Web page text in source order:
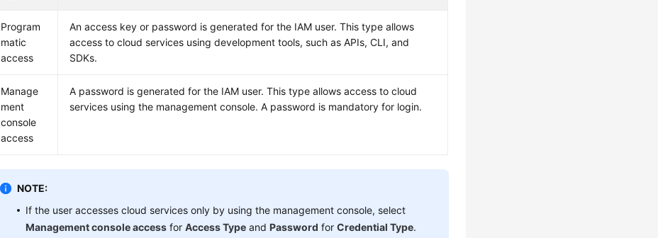
Program
matic
access
An access key or password is generated for the IAM user. This type allows
access to cloud services using development tools, such as APIs, CLI, and
SDKs.
Manage
ment
console
access
A password is generated for the IAM user. This type allows access to cloud
services using the management console. A password is mandatory for login.
NOTE:
If the user accesses cloud services only by using the management console, select
Management console access forAccess Type andPassword forCredential Type.